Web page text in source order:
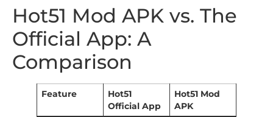
Hot51 Mod APK vs. The
Official App: A
Comparison
Feature
Hot51
Official App
Hot51 Mod
APK